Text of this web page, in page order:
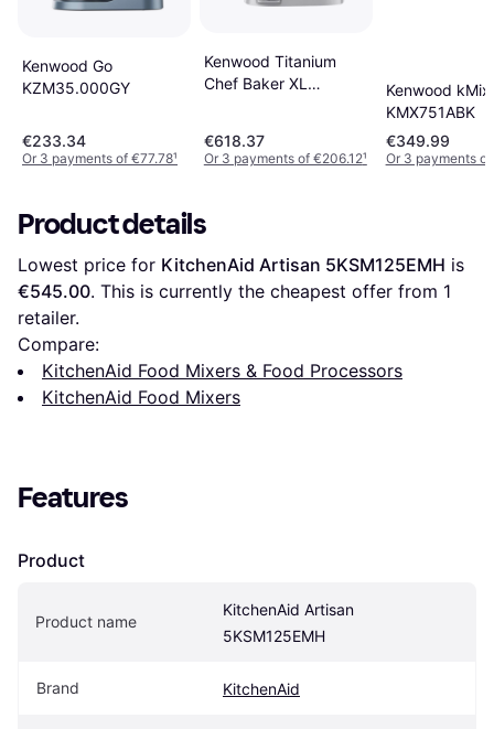
Kenwood Go
KZM35.000GY
€233.34
Or 3 payments of €77.78¹
Kenwood Titanium
Chef Baker XL
€618.37
Or 3 payments of €206.12¹
Kenwood kMix
KMX751ABK
€349.99
Or 3 payments of
Product details
Lowest price for KitchenAid Artisan 5KSM125EMH
€545.00. This is currently the cheapest offer from 1
retailer.
Compare:
KitchenAid Food Mixers & Food Processors
KitchenAid Food Mixers
Features
Product
Product name
KitchenAid Artisan
5KSM125EMH
Brand KitchenAid